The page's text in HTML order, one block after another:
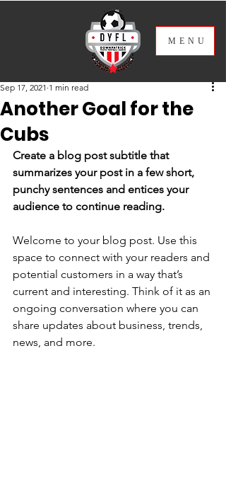
MENU
Another Goal for the
Cubs
Sep 17, 2021 1 min read
Create a blog post subtitle that
summarizes your post in a few short,
punchy sentences and entices your
audience to continue reading.
Welcome to your blog post. Use this
space to connect with your readers and
potential customers in a way that’s
current and interesting. Think of it as an
ongoing conversation where you can
share updates about business, trends,
news, and more.